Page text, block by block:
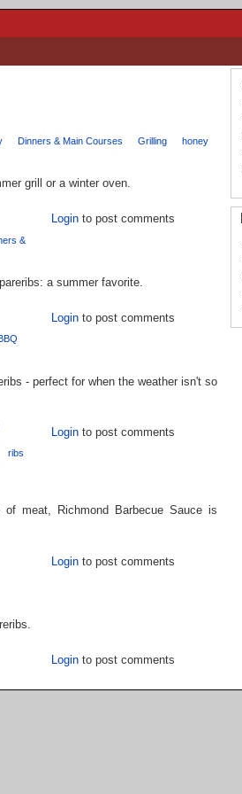
Dinners & Main Courses Grilling
honey
grill or a winter oven.
Login to post comments
&
a summer favorite.
Login to post comments
BBQ
- perfect for when the weather isn't so
Login to post comments
ribs
meat, Richmond Barbecue Sauce is
Login to post comments
Login to post comments